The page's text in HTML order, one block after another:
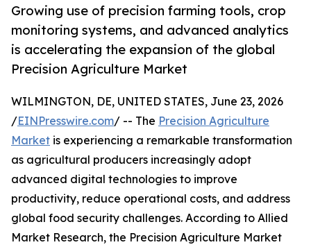
Growing use of precision farming tools, crop
monitoring systems, and advanced analytics
is accelerating the expansion of the global
Precision Agriculture Market
WILMINGTON, DE, UNITED STATES, June 23, 2026
/EINPresswire.com/ -- The Precision Agriculture
Market is experiencing a remarkable transformation
as agricultural producers increasingly adopt
advanced digital technologies to improve
productivity, reduce operational costs, and address
global food security challenges. According to Allied
Market Research, the Precision Agriculture Market